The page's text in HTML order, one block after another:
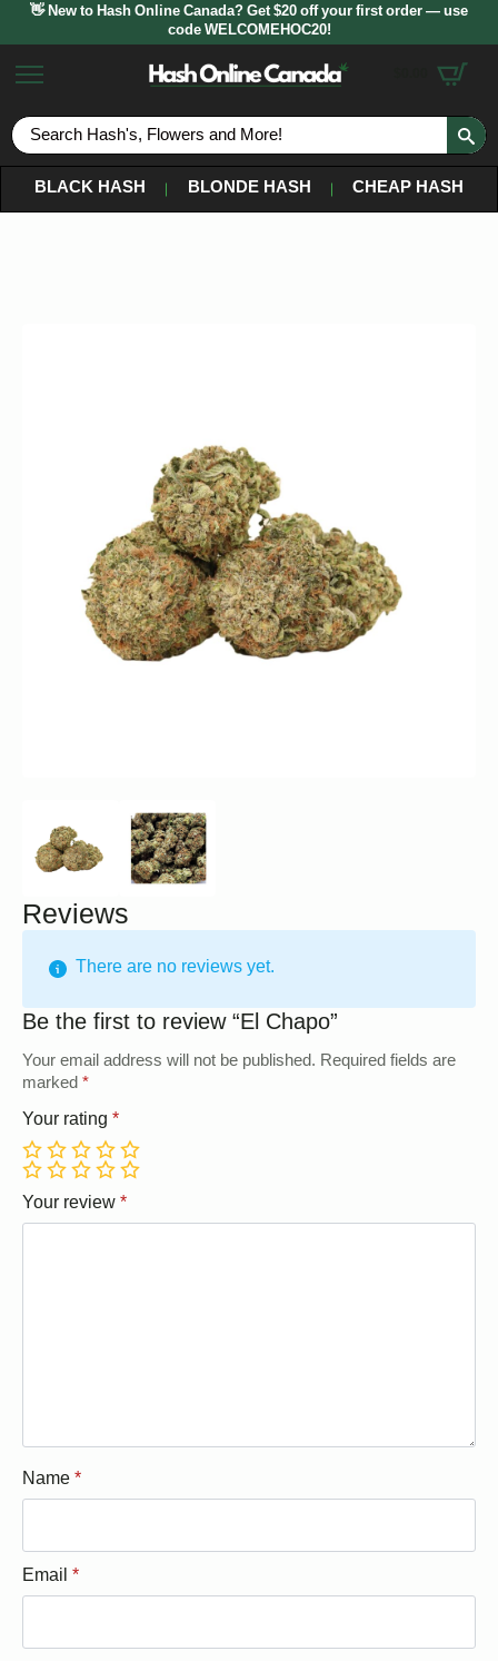
👋 New to Hash Online Canada? Get $20 off your first order — use
code WELCOMEHOC20!
BLACK HASH
BLONDE HASH CHEAP HASH
Reviews
There are no reviews yet.
Be the first to review “El Chapo”
Your email address will not be published. Required fields are
marked *
Your rating *
1 2 3 4
5
1
2 3 4 5
Your review*
Name*
Email *